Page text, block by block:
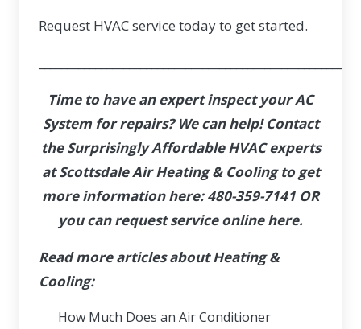
Request HVAC service today to get started.
Time to have an expert inspect your AC
System for repairs? We can help! Contact
the Surprisingly Affordable HVAC experts
at Scottsdale Air Heating & Cooling to get
more information here:480-359-7141 OR
you canrequest service online here.
Read more articles about Heating &
Cooling:
How Much Does an Air Conditioner